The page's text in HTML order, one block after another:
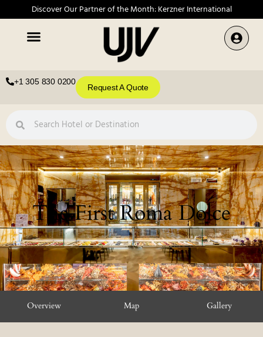
Discover Our Partner of the Month: Kerzner International
+1 305 830 0200
Request A Quote
The First Roma Dolce
Overview Map Gallery